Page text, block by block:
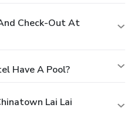
Check-Out At
Have A Pool?
Lai Lai